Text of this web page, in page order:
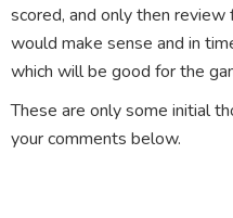
scored, and only then
would make sense and in
which will be good for the
These are only some initial
your comments below.